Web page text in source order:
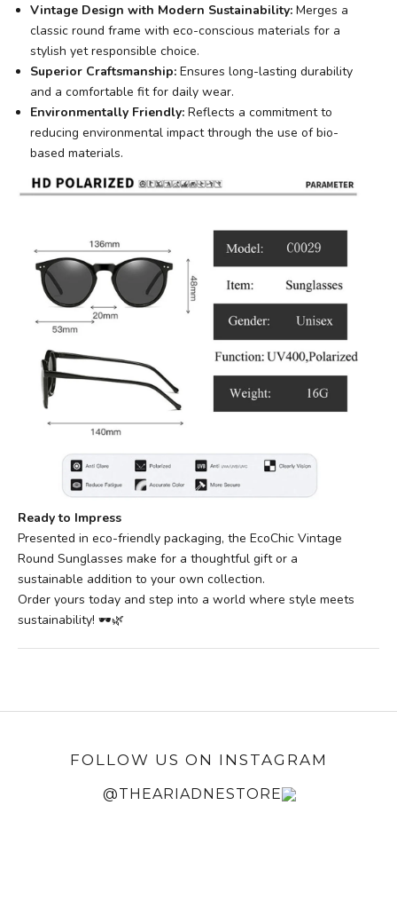
Vintage Design with Modern Sustainability: Merges a
classic round frame with eco-conscious materials for a
stylish yet responsible choice.
Superior Craftsmanship: Ensures long-lasting durability
and a comfortable fit for daily wear.
Environmentally Friendly: Reflects a commitment to
reducing environmental impact through the use of bio-
based materials.
Ready to Impress
Presented in eco-friendly packaging, the EcoChic Vintage
Round Sunglasses make for a thoughtful gift or a
sustainable addition to your own collection.
Order yours today and step into a world where style meets
sustainability! 🕶️🌿
FOLLOW US ON INSTAGRAM
@THEARIADNESTORE